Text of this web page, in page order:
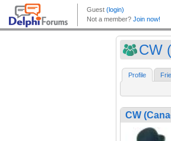
CW
Profile
CW